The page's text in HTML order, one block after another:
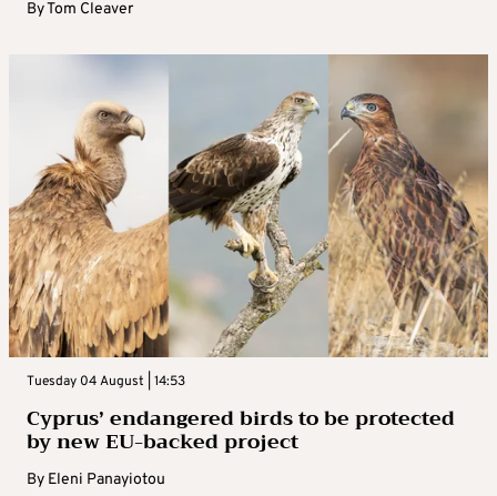
ByTom Cleaver
Tuesday 04 August | 14:53
Cyprus’ endangered birds to be protected
by new EU-backed project
By Eleni Panayiotou